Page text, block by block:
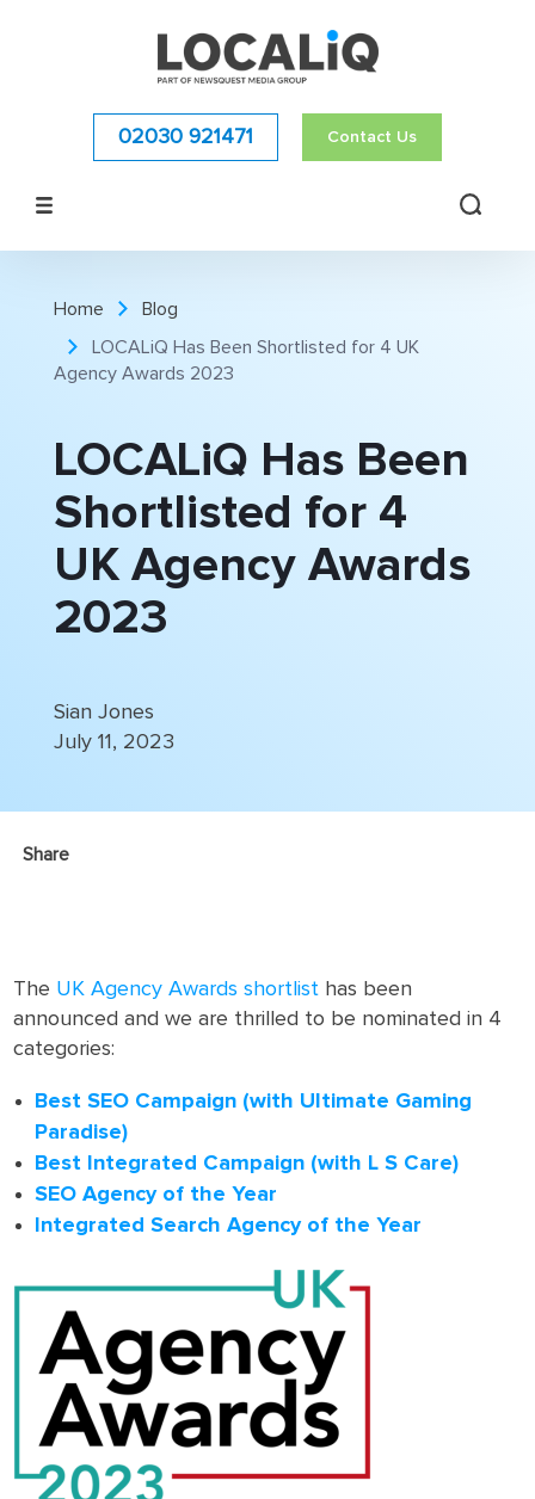
02030 921471 Contact Us
Home
Blog
LOCALiQ Has Been Shortlisted for 4 UK
Agency Awards 2023
LOCALiQ Has Been
Shortlisted for 4
UK Agency Awards
2023
Sian Jones
July 11, 2023
Share
The UK Agency Awards shortlist has been
announced and we are thrilled to be nominated in 4
categories:
Best SEO Campaign (with Ultimate Gaming
Paradise)
Best Integrated Campaign (with L S Care)
SEO Agency of the Year
Integrated Search Agency of the Year